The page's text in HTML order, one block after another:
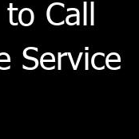
Call
Service